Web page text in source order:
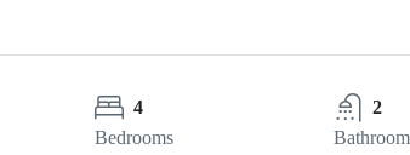
4
Bedrooms
2